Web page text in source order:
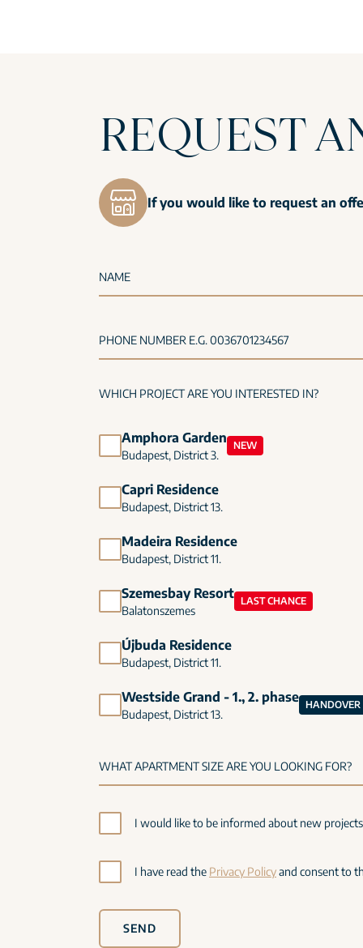
REQUEST
If you would like to request an
NAME
PHONE NUMBER E.G. 0036701234567
WHICH PROJECT ARE YOU INTERESTED IN?
Amphora Garden
Budapest, District 3.
NEW
Capri Residence
Budapest, District 13.
Madeira Residence
Budapest, District 11.
Szemesbay Resort
Balatonszemes
LAST CHANCE
Újbuda Residence
Budapest, District 11.
Westside Grand - 1., 2. phase
Budapest, District 13.
HANDOVER
I would like to be informed about new
I have read the Privacy Policyand consent to
SEND